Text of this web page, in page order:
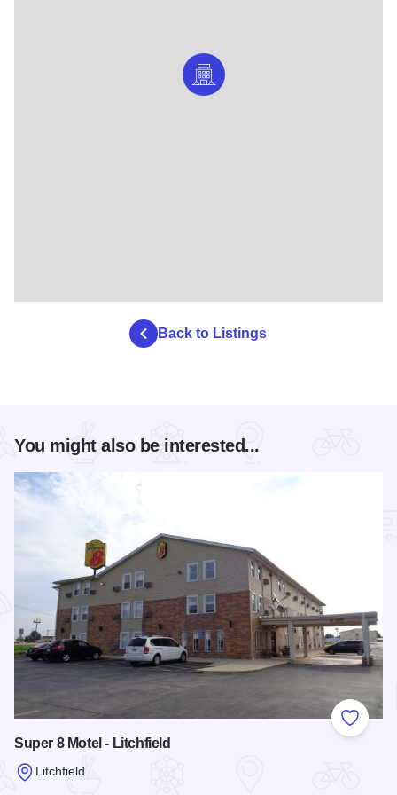
Back to Listings
You might also be interested...
Add to
Super 8 Motel - Litchfield
Litchfield